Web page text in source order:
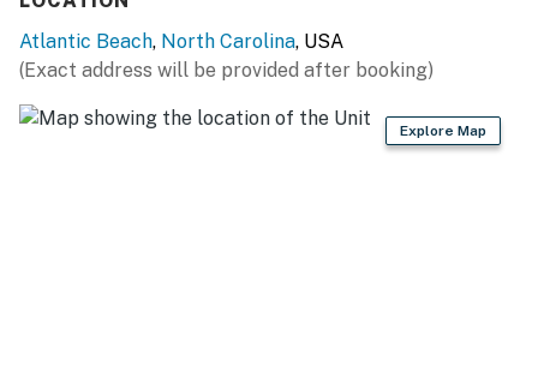
Atlantic Beach, North Carolina, USA
(Exact address will be provided after booking)
Explore Map